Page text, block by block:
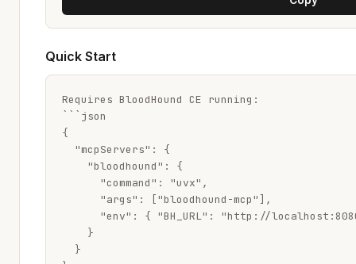
Quick Start
Requires BloodHound CE running:
```json
{
  "mcpServers": {
    "bloodhound": {
      "command": "uvx",
      "args": ["bloodhound-mcp"],
"env": { "BH_URL": "http://
    }
  }